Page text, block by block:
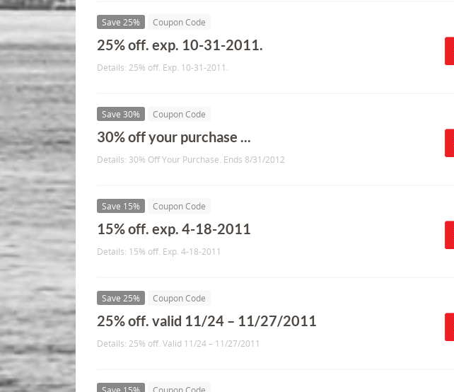
Save 25% Coupon Code
25% off. exp. 10-31-2011.
Details: 25% off. Exp. 10-31-2011.
Save 30% Coupon Code
30% off your purchase ...
Details: 30% Off Your Purchase. Ends 8/31/2012
Save 15% Coupon Code
15% off. exp. 4-18-2011
Details: 15% off. Exp. 4-18-2011
Save 25% Coupon Code
25% off. valid 11/24 – 11/27/2011
Details: 25% off. Valid 11/24 – 11/27/2011